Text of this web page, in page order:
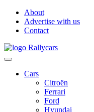
About
Advertise with us
Contact
Cars
Citroën
Ferrari
Ford
Hyundai